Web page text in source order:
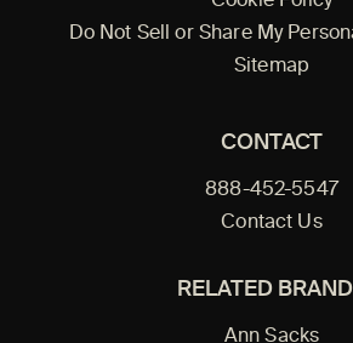
Do Not Sell or Share My
Sitemap
CONTACT
888-452-5547
Contact Us
RELATED
Ann Sacks